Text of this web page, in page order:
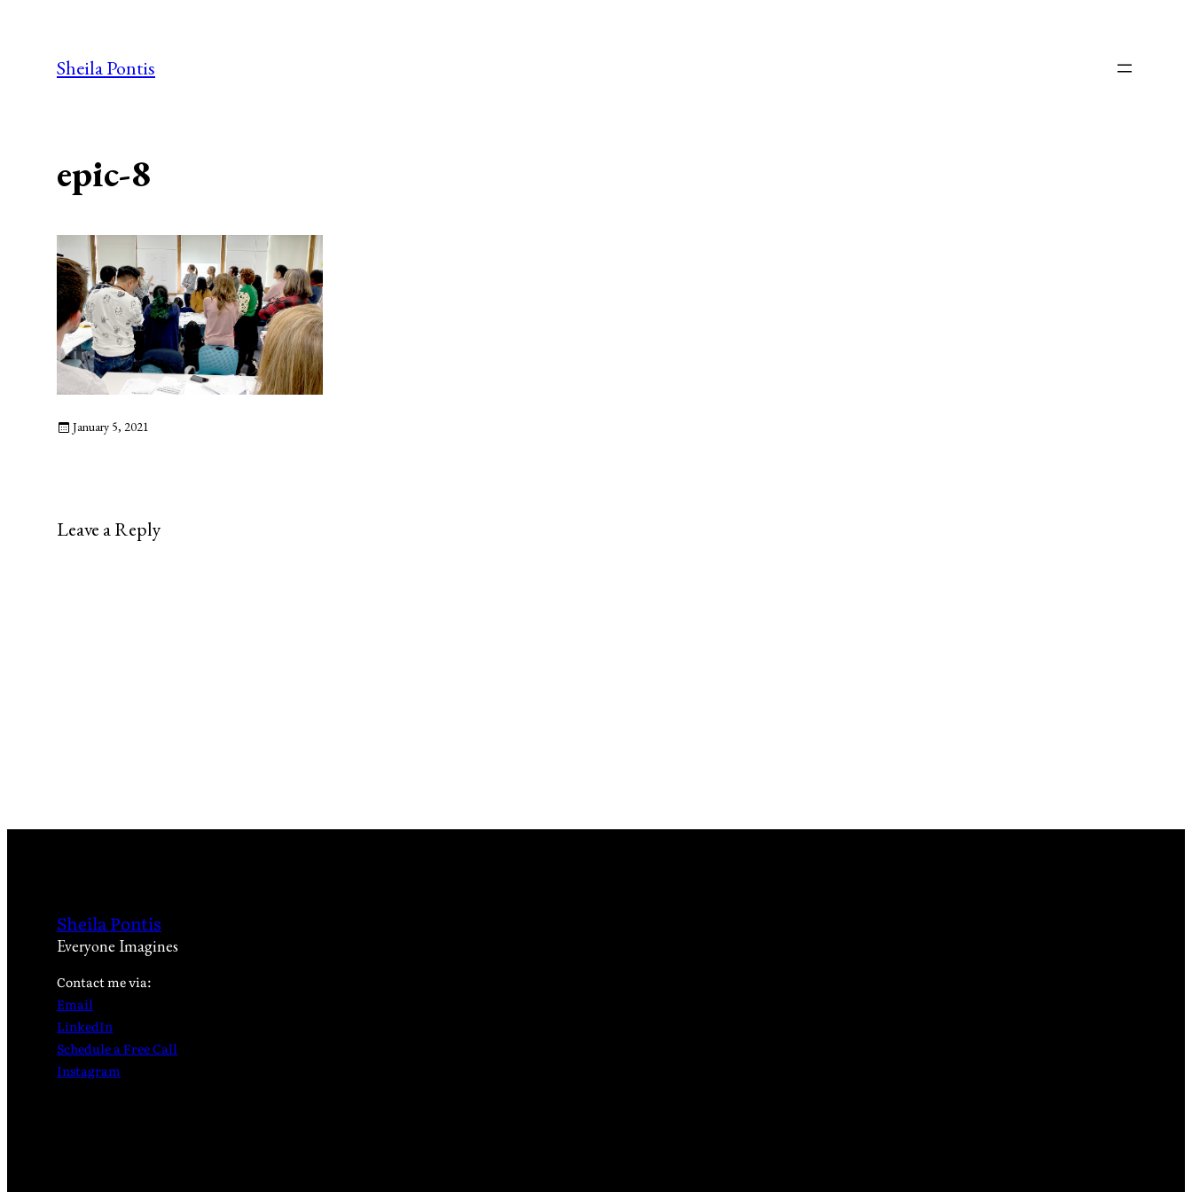
Sheila Pontis
epic-8
January 5, 2021
Leave a Reply
Sheila Pontis
Everyone Imagines
Contact me via:
Email
LinkedIn
Schedule a Free Call
Instagram